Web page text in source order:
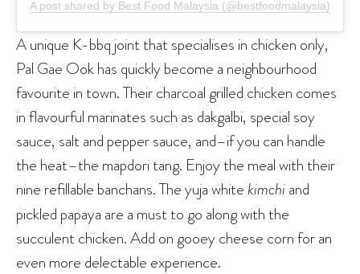
A post shared by Best Food Malaysia (@bestfoodmalaysia)
A unique K-bbq joint that specialises in chicken only,
Pal Gae Ook has quickly become a neighbourhood
favourite in town. Their charcoal grilled chicken comes
in flavourful marinates such as dakgalbi, special soy
sauce, salt and pepper sauce, and–if you can handle
the heat–the mapdori tang. Enjoy the meal with their
nine refillable banchans. The yuja whitekimchiand
pickled papaya are a must to go along with the
succulent chicken. Add on gooey cheese corn for an
even more delectable experience.